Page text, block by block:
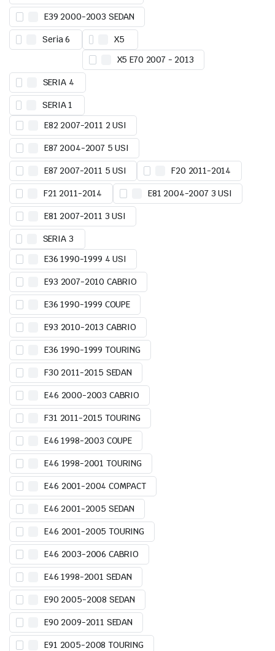
E39 2000-2003 SEDAN
Seria 6
X5
X5 E70 2007 - 2013
SERIA 4
SERIA 1
E82 2007-2011 2 USI
E87 2004-2007 5 USI
E87 2007-2011 5 USI F20 2011-2014
F21 2011-2014 E81 2004-2007 3 USI
E81 2007-2011 3 USI
SERIA 3
E36 1990-1999 4 USI
E93 2007-2010 CABRIO
E36 1990-1999 COUPE
E93 2010-2013 CABRIO
E36 1990-1999 TOURING
F30 2011-2015 SEDAN
E46 2000-2003 CABRIO
F31 2011-2015 TOURING
E46 1998-2003 COUPE
E46 1998-2001 TOURING
E46 2001-2004 COMPACT
E46 2001-2005 SEDAN
E46 2001-2005 TOURING
E46 2003-2006 CABRIO
E46 1998-2001 SEDAN
E90 2005-2008 SEDAN
E90 2009-2011 SEDAN
E91 2005-2008 TOURING